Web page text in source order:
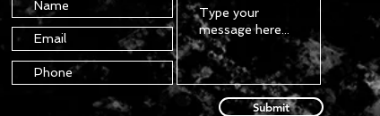
Submit